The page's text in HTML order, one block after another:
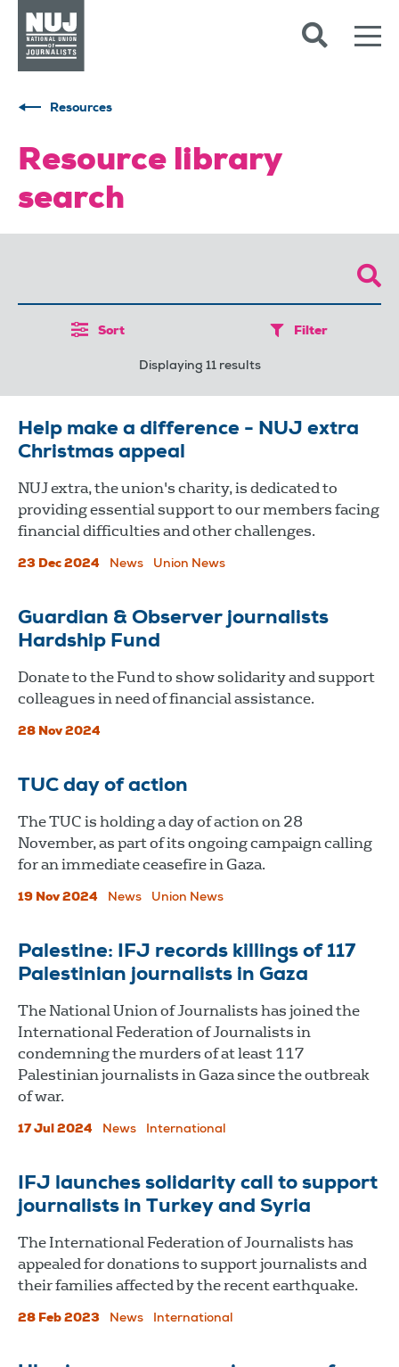
Resources
Resource library
search
Sort Filter
Displaying 11 results
Help make a difference - NUJ extra
Christmas appeal
NUJ extra, the union's charity, is dedicated to
providing essential support to our members facing
financial difficulties and other challenges.
23 Dec 2024 News Union News
Guardian & Observer journalists
Hardship Fund
Donate to the Fund to show solidarity and support
colleagues in need of financial assistance.
28 Nov 2024
TUC day of action
The TUC is holding a day of action on 28
November, as part of its ongoing campaign calling
for an immediate ceasefire in Gaza.
19 Nov 2024 News Union News
Palestine: IFJ records killings of 117
Palestinian journalists in Gaza
The National Union of Journalists has joined the
International Federation of Journalists in
condemning the murders of at least 117
Palestinian journalists in Gaza since the outbreak
of war.
17 Jul 2024 News International
IFJ launches solidarity call to support
journalists in Turkey and Syria
The International Federation of Journalists has
appealed for donations to support journalists and
their families affected by the recent earthquake.
28 Feb 2023 News International